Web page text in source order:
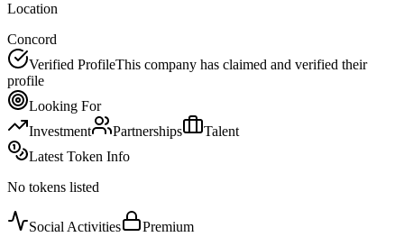
Location
Concord
Verified ProfileThis company has claimed and verified their
profile
Looking For
Investment
Partnerships
Talent
Latest Token Info
No tokens listed
Social Activities
Premium